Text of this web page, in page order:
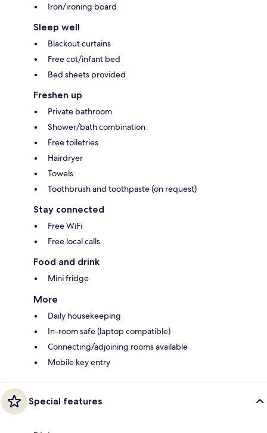
Iron/ironing board
Sleep well
Blackout curtains
Free cot/infant bed
Bed sheets provided
Freshen up
Private bathroom
Shower/bath combination
Free toiletries
Hairdryer
Towels
Toothbrush and toothpaste (on request)
Stay connected
Free WiFi
Free local calls
Food and drink
Mini fridge
More
Daily housekeeping
In-room safe (laptop compatible)
Connecting/adjoining rooms available
Mobile key entry
Special features